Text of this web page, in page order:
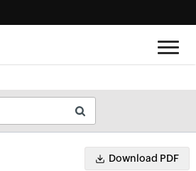
Download PDF